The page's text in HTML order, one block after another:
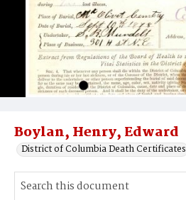
Boylan, Henry, Edward
District of Columbia Death Certificates